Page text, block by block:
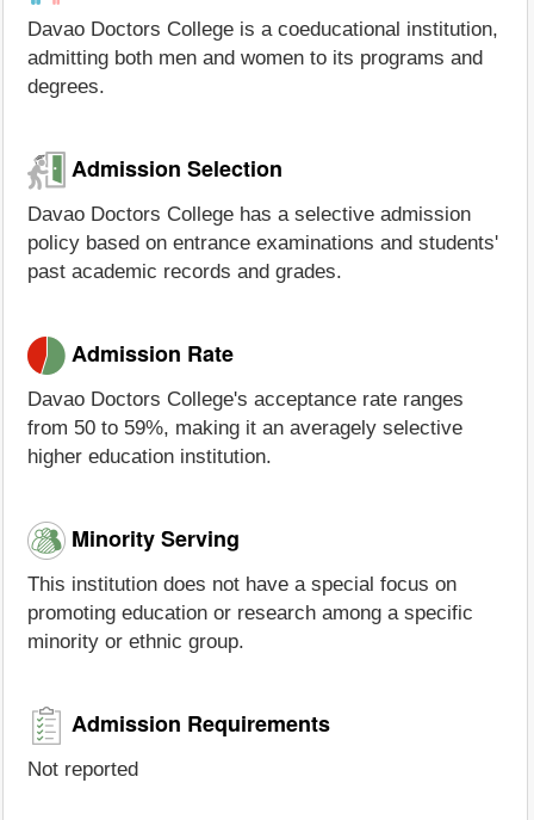
Davao Doctors College is a coeducational institution,
admitting both men and women to its programs and
degrees.
Admission Selection
Davao Doctors College has a selective admission
policy based on entrance examinations and students'
past academic records and grades.
Admission Rate
Davao Doctors College's acceptance rate ranges
from 50 to 59%, making it an averagely selective
higher education institution.
Minority Serving
This institution does not have a special focus on
promoting education or research among a specific
minority or ethnic group.
Admission Requirements
Not reported